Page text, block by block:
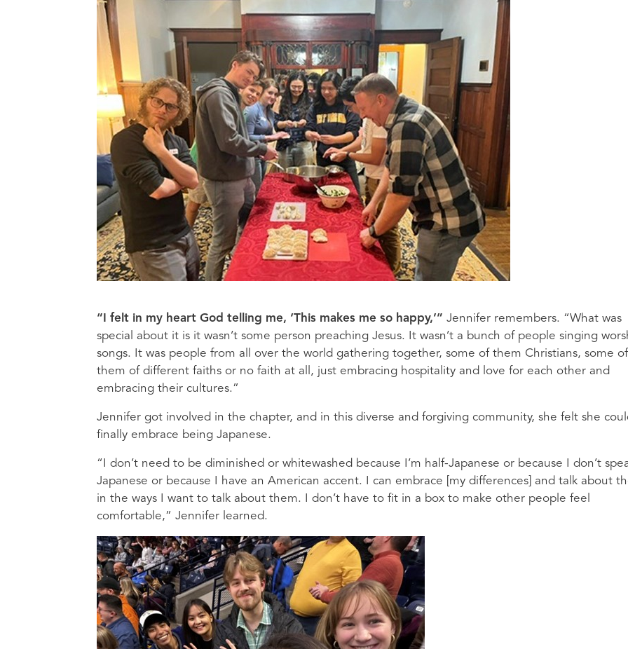
“I felt in my heart God telling me, ‘This makes me so happy,’” Jennifer remembers. “What was
special about it is it wasn’t some person preaching Jesus. It wasn’t a bunch of people singing
songs. It was people from all over the world gathering together, some of them Christians, some of
them of different faiths or no faith at all, just embracing hospitality and love for each other and
embracing their cultures.”
Jennifer got involved in the chapter, and in this diverse and forgiving community, she felt she
finally embrace being Japanese.
“I don’t need to be diminished or whitewashed because I’m half-Japanese or because I don’t
Japanese or because I have an American accent. I can embrace [my differences] and talk about
in the ways I want to talk about them. I don’t have to fit in a box to make other people feel
comfortable,” Jennifer learned.